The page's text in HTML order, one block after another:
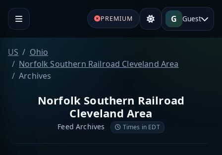
PREMIUM G Guest
US
Ohio
Norfolk Southern Railroad Cleveland Area
Archives
Norfolk Southern Railroad
Cleveland Area
Feed Archives Times in EDT